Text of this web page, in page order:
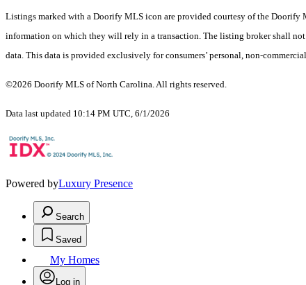
Listings marked with a Doorify MLS icon are provided courtesy of the Doorify
information on which they will rely in a transaction. The listing broker shall
data. This data is provided exclusively for consumers’ personal, non-
©2026 Doorify MLS of North Carolina. All rights reserved.
Data last updated 10:14 PM UTC, 6/1/2026
Powered byLuxury Presence
Search
Saved
My Homes
Log in